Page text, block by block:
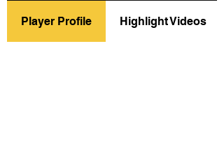
Player Profile Highlight Videos